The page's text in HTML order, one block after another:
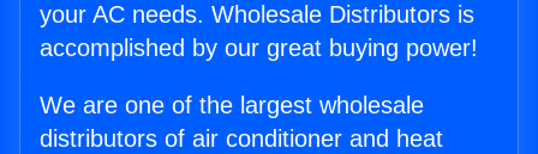
your AC needs. Wholesale Distributors is
accomplished by our great buying power!
We are one of the largest wholesale
distributors of air conditioner and heat